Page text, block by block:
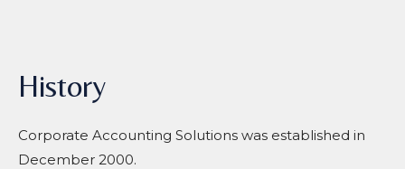
History
Corporate Accounting Solutions was established in
December 2000.